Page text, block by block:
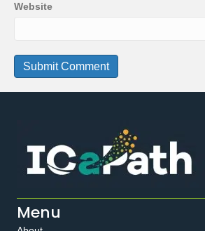
Website
Menu